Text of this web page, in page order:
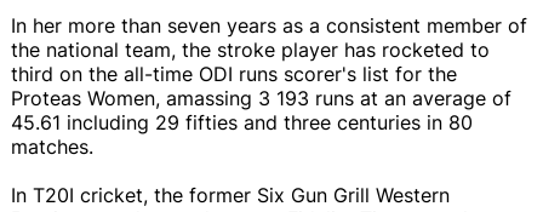
In her more than seven years as a consistent member of
the national team, the stroke player has rocketed to
third on the all-time ODI runs scorer's list for the
Proteas Women, amassing 3 193 runs at an average of
45.61 including 29 fifties and three centuries in 80
matches.
In T20I cricket, the former Six Gun Grill Western